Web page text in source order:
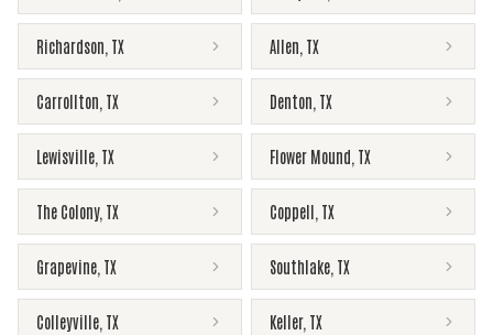
Richardson TX Allen TX
Carrollton TX Denton TX
Lewisville TX Flower Mound TX
The Colony, TX Coppell TX
Grapevine TX Southlake TX
Colleyville TX Keller, TX